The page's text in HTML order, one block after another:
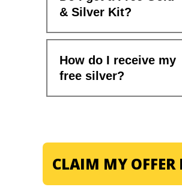
& Silver Kit?
How do I receive my
free silver?
CLAIM MY